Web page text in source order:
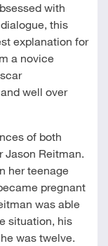
with
this
explanation for
a novice
well over
of both
Jason Reitman.
her teenage
pregnant
was able
situation, his
was twelve.